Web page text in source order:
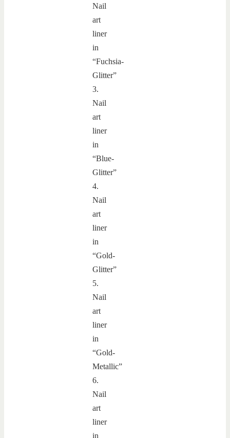
Nail
art
liner
in
“Fuchsia-
Glitter”
3.
Nail
art
liner
in
“Blue-
Glitter”
4.
Nail
art
liner
in
“Gold-
Glitter”
5.
Nail
art
liner
in
“Gold-
Metallic”
6.
Nail
art
liner
in